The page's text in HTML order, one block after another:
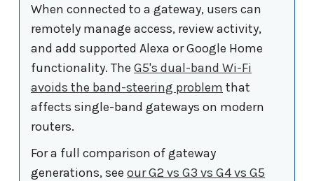
When connected to a gateway, users can
remotely manage access, review activity,
and add supported Alexa or Google Home
functionality. The G5's dual-band Wi-Fi
avoids the band-steering problem that
affects single-band gateways on modern
routers.
For a full comparison of gateway
generations, see our G2 vs G3 vs G4 vs G5